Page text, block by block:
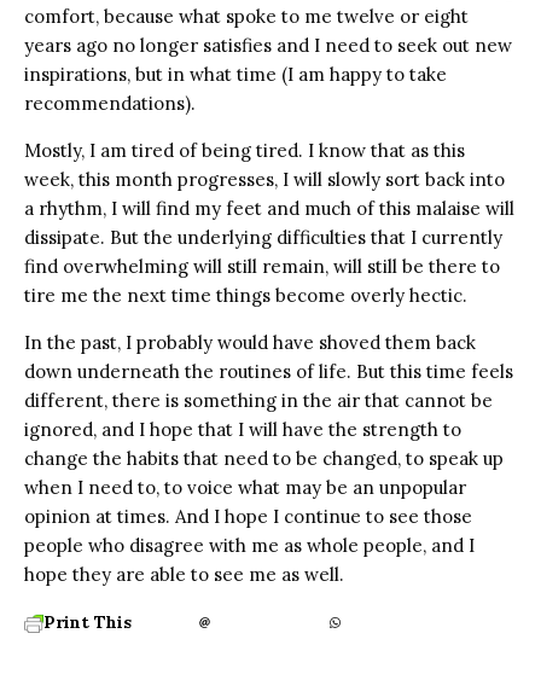
comfort, because what spoke to me twelve or eight
years ago no longer satisfies and I need to seek out new
inspirations, but in what time (I am happy to take
recommendations).
Mostly, I am tired of being tired. I know that as this
week, this month progresses, I will slowly sort back into
a rhythm, I will find my feet and much of this malaise will
dissipate. But the underlying difficulties that I currently
find overwhelming will still remain, will still be there to
tire me the next time things become overly hectic.
In the past, I probably would have shoved them back
down underneath the routines of life. But this time feels
different, there is something in the air that cannot be
ignored, and I hope that I will have the strength to
change the habits that need to be changed, to speak up
when I need to, to voice what may be an unpopular
opinion at times. And I hope I continue to see those
people who disagree with me as whole people, and I
hope they are able to see me as well.
Print This